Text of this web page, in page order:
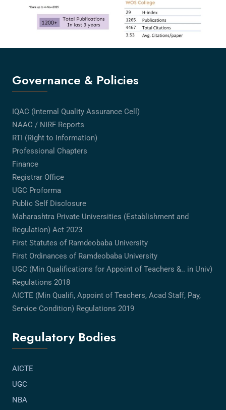
Governance & Policies
IQAC (Internal Quality Assurance Cell)
NAAC / NIRF Reports
RTI (Right to Information)
Professional Chapters
Finance
Registrar Office
UGC Proforma
Public Self Disclosure
Maharashtra Private Universities (Establishment and
Regulation) Act 2023
First Statutes of Ramdeobaba University
First Ordinances of Ramdeobaba University
UGC (Min Qualifications for Appoint of Teachers &.. in Univ)
Regulations 2018
AICTE (Min Qualifi, Appoint of Teachers, Acad Staff, Pay,
Service Condition) Regulations 2019
Regulatory Bodies
AICTE
UGC
NBA